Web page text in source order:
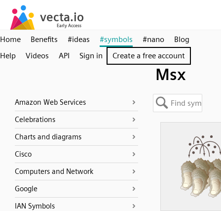
Home Benefits #ideas #symbols #nano
Blog
Help
Videos API Sign in Create a free account
Msx
Amazon Web Services
Celebrations
Charts and diagrams
Cisco
Computers and Network
Google
IAN Symbols